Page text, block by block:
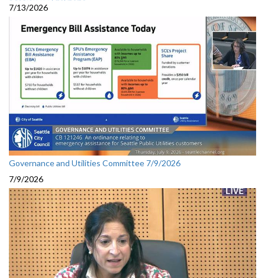
7/13/2026
Governance and Utilities Committee 7/9/2026
7/9/2026